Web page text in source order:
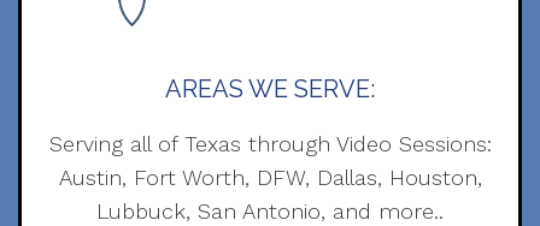
AREAS WE SERVE:
Serving all of Texas through Video Sessions:
Austin, Fort Worth, DFW, Dallas, Houston,
Lubbuck, San Antonio, and more..